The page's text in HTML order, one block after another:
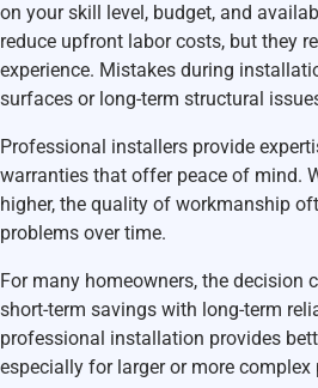
on your skill level, budget, and
reduce upfront labor costs, but they
experience. Mistakes during
surfaces or long-term structural
Professional installers provide
warranties that offer peace of mind.
higher, the quality of workmanship
problems over time.
For many homeowners, the decision
short-term savings with long-term
professional installation provides
especially for larger or more complex